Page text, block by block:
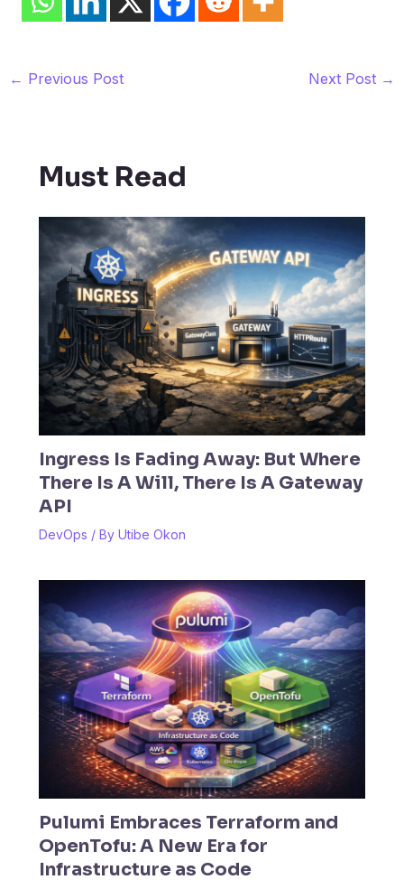
← Previous Post Next Post →
Must Read
Ingress Is Fading Away: But Where
There Is A Will, There Is A Gateway
API
DevOps / By Utibe Okon
Pulumi Embraces Terraform and
OpenTofu: A New Era for
Infrastructure as Code